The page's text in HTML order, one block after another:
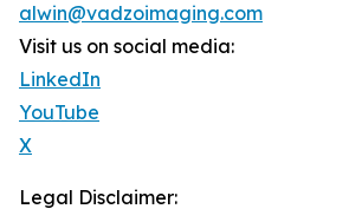
alwin@vadzoimaging.com
Visit us on social media:
LinkedIn
YouTube
X
Legal Disclaimer: